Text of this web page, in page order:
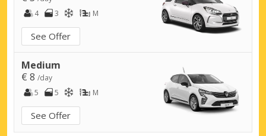
4
3 M
See Offer
Medium
€ 8 /day
5
5 M
See Offer